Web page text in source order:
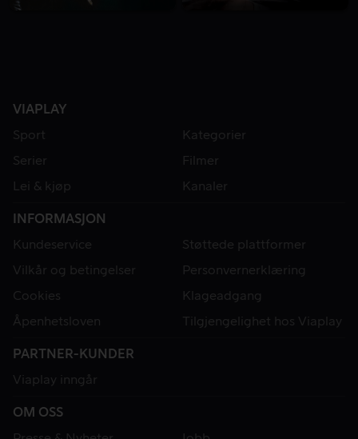
VIAPLAY
Sport
Kategorier
Serier
Filmer
Lei & kjøp
Kanaler
INFORMASJON
Kundeservice
Støttede plattformer
Vilkår og betingelser
Personvernerklæring
Cookies
Klageadgang
Åpenhetsloven
Tilgjengelighet hos Viaplay
PARTNER-KUNDER
Viaplay inngår
OM OSS